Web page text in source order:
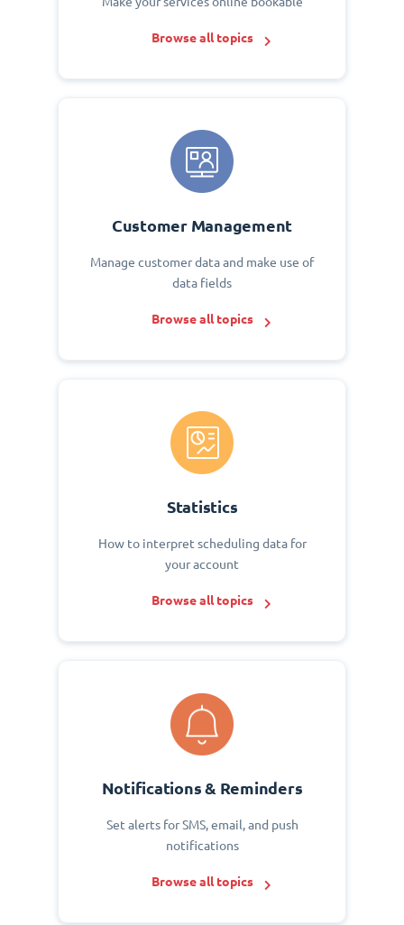
Browse all topics
Customer Management
Manage customer data and make use of
data fields
Browse all topics
Statistics
How to interpret scheduling data for
your account
Browse all topics
Notifications & Reminders
Set alerts for SMS, email, and push
notifications
Browse all topics